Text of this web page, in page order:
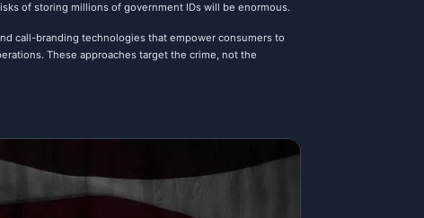
of storing millions of government IDs will be enormous.
call-branding technologies that empower consumers to
These approaches target the crime, not the